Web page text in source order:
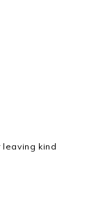
leaving kind